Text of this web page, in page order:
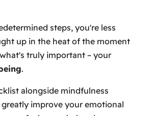
steps, you're less
up in the heat of the moment
truly important – your
.
alongside mindfulness
improve your emotional